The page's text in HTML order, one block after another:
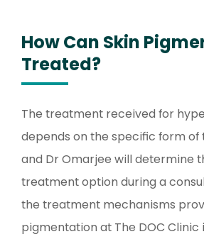
How Can Skin
Treated?
The treatment received for
depends on the specific form of
and Dr Omarjee will determine
treatment option during a
the treatment mechanisms
pigmentation at The DOC Clinic